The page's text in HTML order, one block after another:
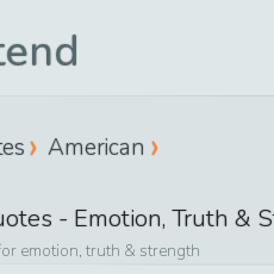
American
- Emotion, Truth &
emotion, truth & strength